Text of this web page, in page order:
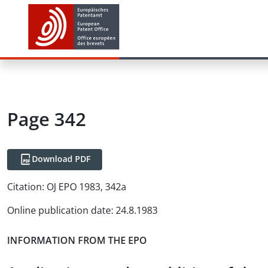
Page 342
Download PDF
Citation: OJ EPO 1983, 342a
Online publication date: 24.8.1983
INFORMATION FROM THE EPO